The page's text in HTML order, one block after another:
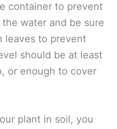
container to prevent
water and be sure
leaves to prevent
should be at least
or enough to cover
plant in soil, you